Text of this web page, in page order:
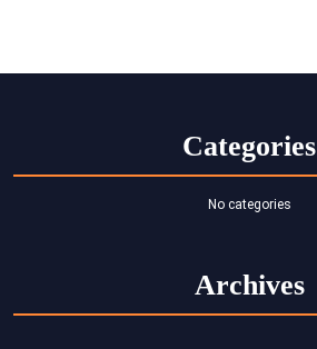
Categories
No categories
Archives